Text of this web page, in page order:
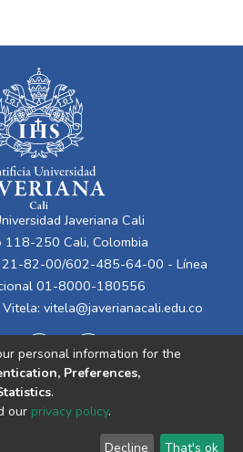
Javeriana Cali
118-250 Cali, Colombia
82-00/602-485-64-00 - Línea
01-8000-180556
vitela@javerianacali.edu.co
End User Send
personal information for the
Preferences,
.
our privacy policy.
Decline That's ok